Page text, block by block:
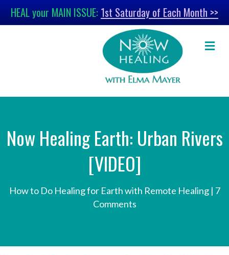
HEAL your MAIN ISSUE: 1st Saturday of Each Month >>
Now Healing Earth: Urban Rivers
[VIDEO]
How to Do Healing for Earth with Remote Healing | 7
Comments